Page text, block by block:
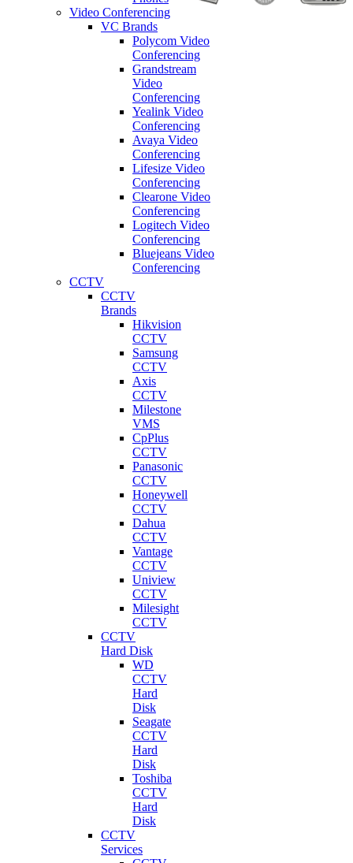
Video Conferencing
VC Brands
Polycom Video
Conferencing
Grandstream
Video
Conferencing
Yealink Video
Conferencing
Avaya Video
Conferencing
Lifesize Video
Conferencing
Clearone Video
Conferencing
Logitech Video
Conferencing
Bluejeans Video
Conferencing
CCTV
CCTV
Brands
Hikvision
CCTV
Samsung
CCTV
Axis
CCTV
Milestone
VMS
CpPlus
CCTV
Panasonic
CCTV
Honeywell
CCTV
Dahua
CCTV
Vantage
CCTV
Uniview
CCTV
Milesight
CCTV
CCTV
Hard Disk
WD
CCTV
Hard
Disk
Seagate
CCTV
Hard
Disk
Toshiba
CCTV
Hard
Disk
CCTV
Services